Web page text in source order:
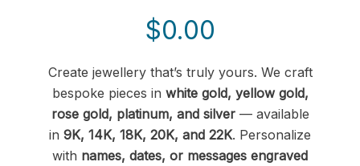
$0.00
Create jewellery that’s truly yours. We craft
bespoke pieces in white gold, yellow gold,
rose gold, platinum, and silver— available
in 9K, 14K, 18K, 20K, and 22K. Personalize
with names, dates, or messages engraved